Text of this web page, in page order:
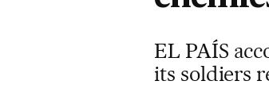
EL PAÍS
its soldiers